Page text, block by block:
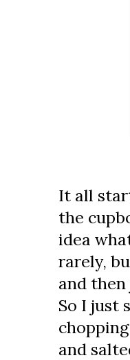
It all
the
idea
rarely,
and
So I just
and